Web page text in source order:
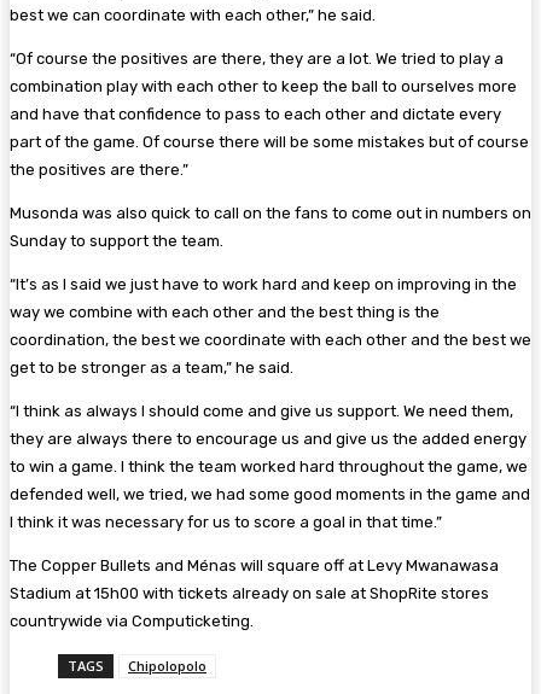
best we can coordinate with each other,” he said.
“Of course the positives are there, they are a lot. We tried to play a
combination play with each other to keep the ball to ourselves more
and have that confidence to pass to each other and dictate every
part of the game. Of course there will be some mistakes but of course
the positives are there.”
Musonda was also quick to call on the fans to come out in numbers on
Sunday to support the team.
“It’s as I said we just have to work hard and keep on improving in the
way we combine with each other and the best thing is the
coordination, the best we coordinate with each other and the best we
get to be stronger as a team,” he said.
“I think as always I should come and give us support. We need them,
they are always there to encourage us and give us the added energy
to win a game. I think the team worked hard throughout the game, we
defended well, we tried, we had some good moments in the game and
I think it was necessary for us to score a goal in that time.”
The Copper Bullets and Ménas will square off at Levy Mwanawasa
Stadium at 15h00 with tickets already on sale at ShopRite stores
countrywide via Computicketing.
TAGS Chipolopolo